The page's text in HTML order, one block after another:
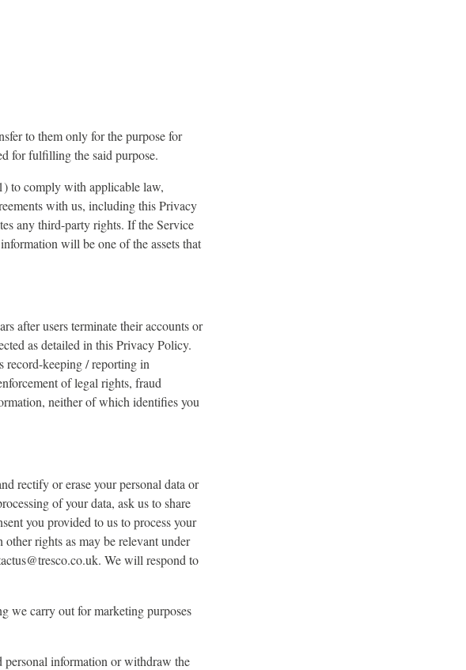
to them only for the purpose for
for fulfilling the said purpose.
to comply with applicable law,
with us, including this Privacy
any third-party rights. If the Service
will be one of the assets that
after users terminate their accounts or
as detailed in this Privacy Policy.
record-keeping / reporting in
of legal rights, fraud
neither of which identifies you
rectify or erase your personal data or
of your data, ask us to share
you provided to us to process your
rights as may be relevant under
We will respond to
we carry out for marketing purposes
information or withdraw the